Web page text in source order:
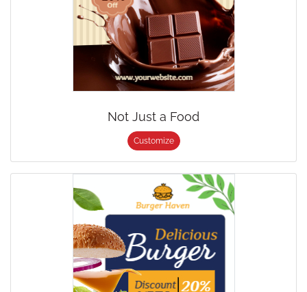
Not Just a Food
Customize